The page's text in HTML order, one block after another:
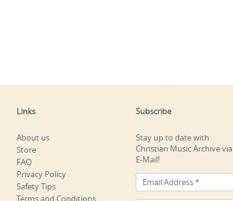
Links
About us
Store
FAQ
Privacy Policy
Safety Tips
Terms and Conditions
Subscribe
Stay up to date with
Christian Music Archive via
E-Mail!